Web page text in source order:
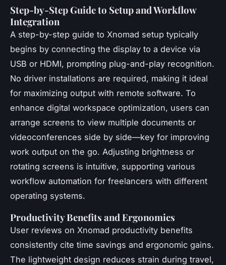
Step-by-Step Guide to Setup and Workflow
Integration
A step-by-step guide to Xnomad setup typically
begins by connecting the display to a device via
USB or HDMI, prompting plug-and-play recognition.
No driver installations are required, making it ideal
for maximizing output with remote software. To
enhance digital workspace optimization, users can
arrange screens to view multiple documents or
videoconferences side by side—key for improving
work output on the go. Adjusting brightness or
rotating screens is intuitive, supporting various
workflow automation for freelancers with different
operating systems.
Productivity Benefits and Ergonomics
User reviews on Xnomad productivity benefits
consistently cite time savings and ergonomic gains.
The lightweight design reduces strain during travel,